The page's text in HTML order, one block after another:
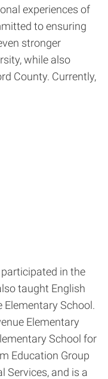
experiences of
to ensuring
stronger
while also
County. Currently,
in the
taught English
School.
Elementary
School for
Education Group
Services, and is a